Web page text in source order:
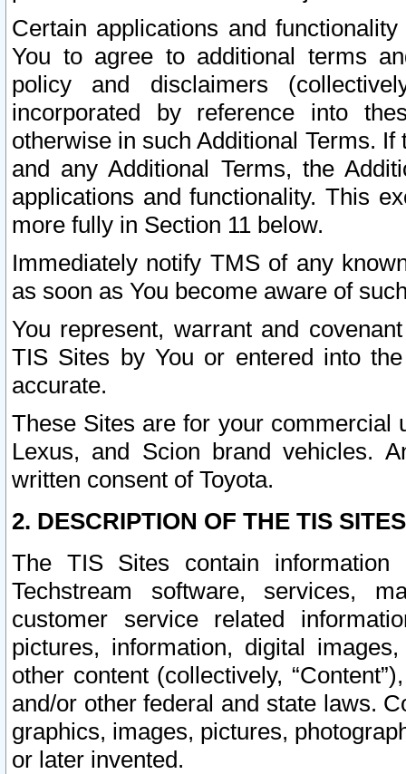
Certain applications and
You to agree to additional terms
policy and disclaimers
incorporated by reference into
otherwise in such Additional Terms.
and any Additional Terms, the
applications and functionality. This
more fully in Section 11 below.
Immediately notify TMS of any
as soon as You become aware of
You represent, warrant and
TIS Sites by You or entered into
accurate.
These Sites are for your commercial
Lexus, and Scion brand vehicles.
written consent of Toyota.
2. DESCRIPTION OF THE TIS
The TIS Sites contain
Techstream software, services,
customer service related
pictures, information, digital
other content (collectively,
and/or other federal and state laws.
graphics, images, pictures,
or later invented.